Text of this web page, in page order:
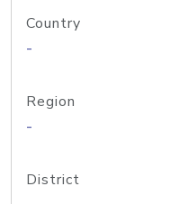
Country
-
Region
-
District